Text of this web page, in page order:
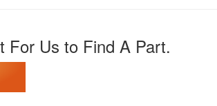
For Us to Find A Part.